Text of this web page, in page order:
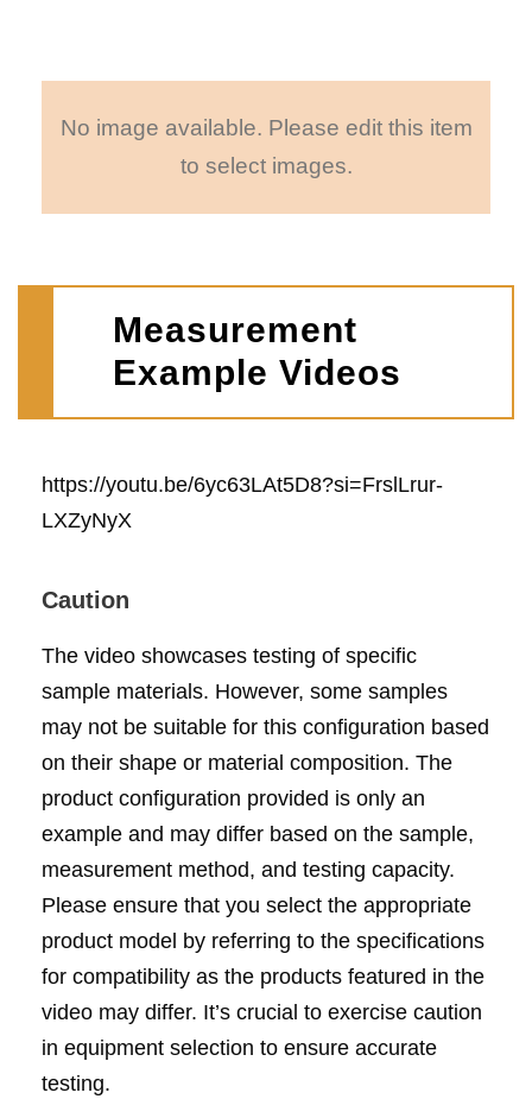
No image available. Please edit this item
to select images.
Measurement
Example Videos
https://youtu.be/6yc63LAt5D8?si=FrslLrur-
LXZyNyX
Caution
The video showcases testing of specific
sample materials. However, some samples
may not be suitable for this configuration based
on their shape or material composition. The
product configuration provided is only an
example and may differ based on the sample,
measurement method, and testing capacity.
Please ensure that you select the appropriate
product model by referring to the specifications
for compatibility as the products featured in the
video may differ. It’s crucial to exercise caution
in equipment selection to ensure accurate
testing.